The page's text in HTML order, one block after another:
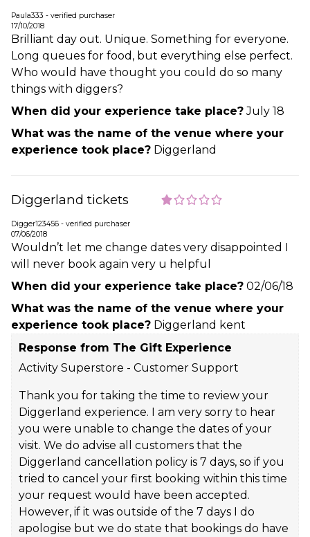
Paula333 - verified purchaser
17/10/2018
Brilliant day out. Unique. Something for everyone.
Long queues for food, but everything else perfect.
Who would have thought you could do so many
things with diggers?
When did your experience take place?July 18
What was the name of the venue where your
experience took place? Diggerland
Diggerland tickets
Digger123456 - verified purchaser
07/06/2018
Wouldn’t let me change dates very disappointed I
will never book again very u helpful
When did your experience take place? 02/06/18
What was the name of the venue where your
experience took place? Diggerland kent
Response from The Gift Experience
Activity Superstore - Customer Support
Thank you for taking the time to review your
Diggerland experience. I am very sorry to hear
you were unable to change the dates of your
visit. We do advise all customers that the
Diggerland cancellation policy is 7 days, so if you
tried to cancel your first booking within this time
your request would have been accepted.
However, if it was outside of the 7 days I do
apologise but we do state that bookings do have